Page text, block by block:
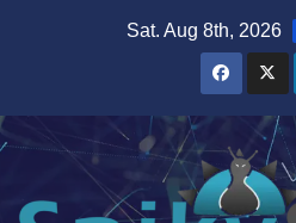
Sat. Aug 8th, 2026